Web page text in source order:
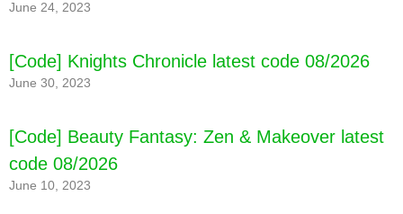
June 24, 2023
[Code] Knights Chronicle latest code 08/2026
June 30, 2023
[Code] Beauty Fantasy: Zen & Makeover latest
code 08/2026
June 10, 2023